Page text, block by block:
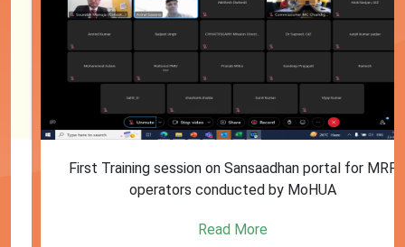
First Training session on Sansaadhan portal for MRF
operators conducted by MoHUA
Read More